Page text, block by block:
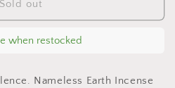
Sold out
when restocked
Nameless Earth Incense